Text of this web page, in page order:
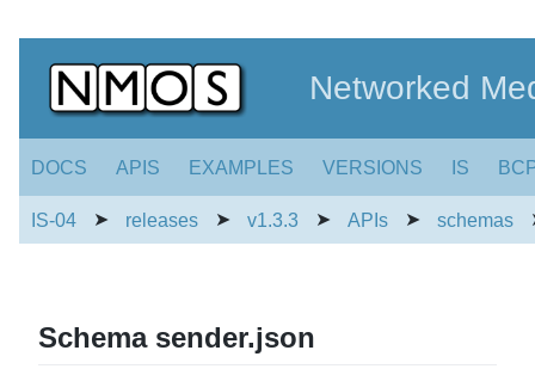
Networked
DOCS APIS EXAMPLES VERSIONS IS
IS-04 ➤ releases ➤ v1.3.3 ➤ APIs ➤ schemas
Schema sender.json